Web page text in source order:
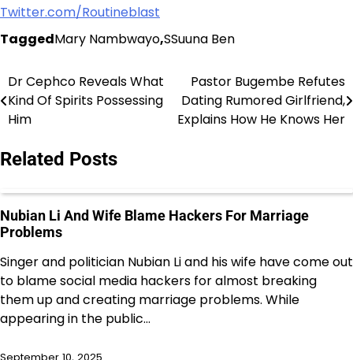
Twitter.com/Routineblast
TaggedMary Nambwayo,SSuuna Ben
Post
navigation
Dr Cephco Reveals What
Kind Of Spirits Possessing
Him
Pastor Bugembe Refutes
Dating Rumored Girlfriend,
Explains How He Knows Her
Related Posts
Nubian Li And Wife Blame Hackers For Marriage
Problems
Singer and politician Nubian Li and his wife have come out
to blame social media hackers for almost breaking
them up and creating marriage problems. While
appearing in the public…
September 10, 2025